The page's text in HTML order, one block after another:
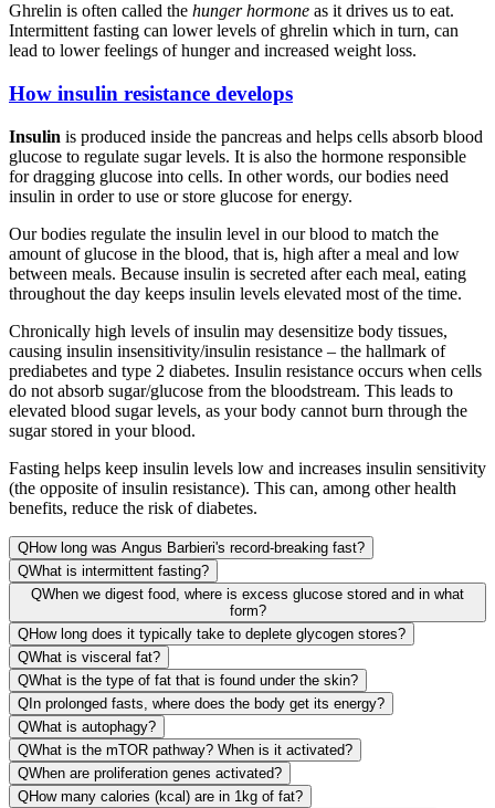
Ghrelin is often called the hunger hormone as it drives us to eat.
Intermittent fasting can lower levels of ghrelin which in turn, can
lead to lower feelings of hunger and increased weight loss.
How insulin resistance develops
Insulin is produced inside the pancreas and helps cells absorb blood
glucose to regulate sugar levels. It is also the hormone responsible
for dragging glucose into cells. In other words, our bodies need
insulin in order to use or store glucose for energy.
Our bodies regulate the insulin level in our blood to match the
amount of glucose in the blood, that is, high after a meal and low
between meals. Because insulin is secreted after each meal, eating
throughout the day keeps insulin levels elevated most of the time.
Chronically high levels of insulin may desensitize body tissues,
causing insulin insensitivity/insulin resistance – the hallmark of
prediabetes and type 2 diabetes. Insulin resistance occurs when cells
do not absorb sugar/glucose from the bloodstream. This leads to
elevated blood sugar levels, as your body cannot burn through the
sugar stored in your blood.
Fasting helps keep insulin levels low and increases insulin sensitivity
(the opposite of insulin resistance). This can, among other health
benefits, reduce the risk of diabetes.
QHow long was Angus Barbieri's record-breaking fast?
QWhat is intermittent fasting?
QWhen we digest food, where is excess glucose stored and in what
form?
QHow long does it typically take to deplete glycogen stores?
QWhat is visceral fat?
QWhat is the type of fat that is found under the skin?
Q In prolonged fasts, where does the body get its energy?
QWhat is autophagy?
QWhat is the mTOR pathway? When is it activated?
QWhen are proliferation genes activated?
QHow many calories (kcal) are in 1kg of fat?